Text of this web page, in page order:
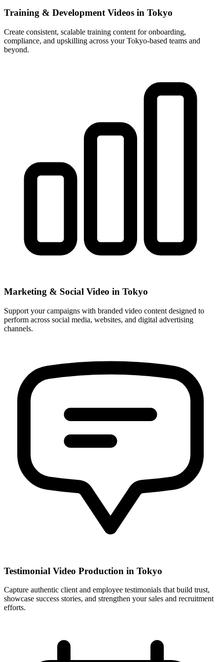
Training & Development Videos in Tokyo
Create consistent, scalable training content for onboarding,
compliance, and upskilling across your Tokyo-based teams and
beyond.
Marketing & Social Video in Tokyo
Support your campaigns with branded video content designed to
perform across social media, websites, and digital advertising
channels.
Testimonial Video Production in Tokyo
Capture authentic client and employee testimonials that build trust,
showcase success stories, and strengthen your sales and recruitment
efforts.